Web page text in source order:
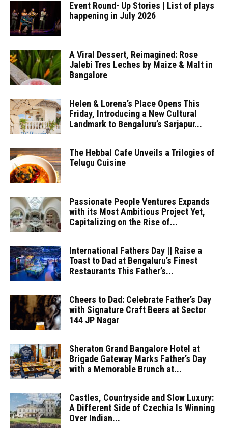
Event Round- Up Stories | List of plays
happening in July 2026
A Viral Dessert, Reimagined: Rose
Jalebi Tres Leches by Maize & Malt in
Bangalore
Helen & Lorena’s Place Opens This
Friday, Introducing a New Cultural
Landmark to Bengaluru’s Sarjapur...
The Hebbal Cafe Unveils a Trilogies of
Telugu Cuisine
Passionate People Ventures Expands
with its Most Ambitious Project Yet,
Capitalizing on the Rise of...
International Fathers Day || Raise a
Toast to Dad at Bengaluru’s Finest
Restaurants This Father’s...
Cheers to Dad: Celebrate Father’s Day
with Signature Craft Beers at Sector
144 JP Nagar
Sheraton Grand Bangalore Hotel at
Brigade Gateway Marks Father’s Day
with a Memorable Brunch at...
Castles, Countryside and Slow Luxury:
A Different Side of Czechia Is Winning
Over Indian...